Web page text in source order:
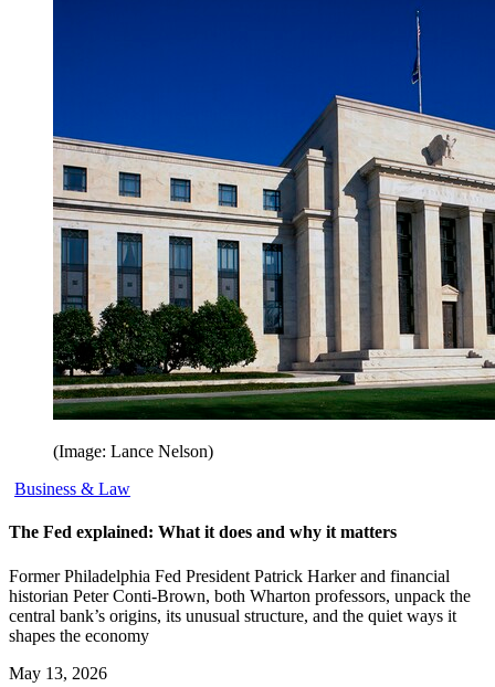
(Image: Lance Nelson)
Business & Law
The Fed explained: What it does and why it matters
Former Philadelphia Fed President Patrick Harker and financial
historian Peter Conti-Brown, both Wharton professors, unpack the
central bank’s origins, its unusual structure, and the quiet ways it
shapes the economy
May 13, 2026